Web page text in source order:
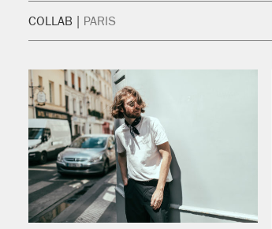
COLLAB PARIS